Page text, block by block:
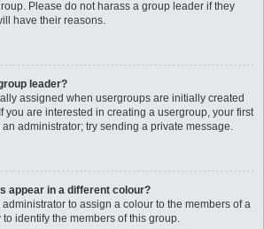
Please do not harass a group leader if they
have their reasons.
leader?
assigned when usergroups are initially created
you are interested in creating a usergroup, your first
administrator; try sending a private message.
appear in a different colour?
to assign a colour to the members of a
identify the members of this group.